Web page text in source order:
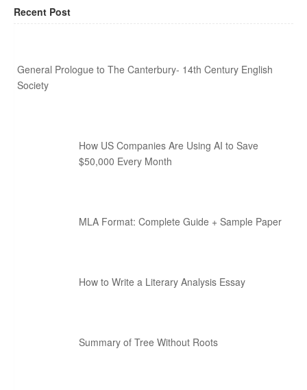
Recent Post
General Prologue to The Canterbury- 14th Century English
Society
How US Companies Are Using AI to Save
$50,000 Every Month
MLA Format: Complete Guide + Sample Paper
How to Write a Literary Analysis Essay
Summary of Tree Without Roots